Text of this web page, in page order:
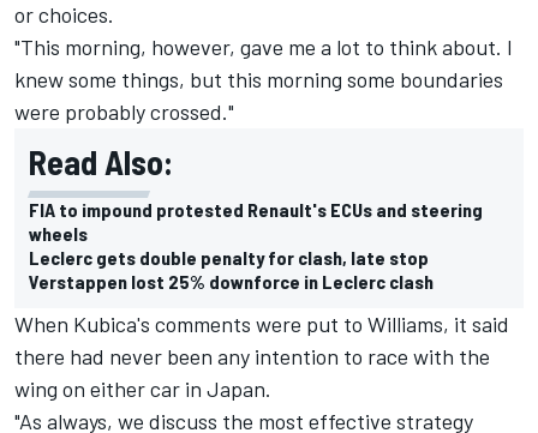
or choices.
"This morning, however, gave me a lot to think about. I
knew some things, but this morning some boundaries
were probably crossed."
Read Also:
FIA to impound protested Renault's ECUs and steering
wheels
Leclerc gets double penalty for clash, late stop
Verstappen lost 25% downforce in Leclerc clash
When Kubica's comments were put to Williams, it said
there had never been any intention to race with the
wing on either car in Japan.
"As always, we discuss the most effective strategy